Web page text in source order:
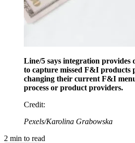
Line/5 says integration provides
to capture missed F&I products
changing their current F&I
process or product providers.
Credit:
Pexels/Karolina Grabowska
2 min to read